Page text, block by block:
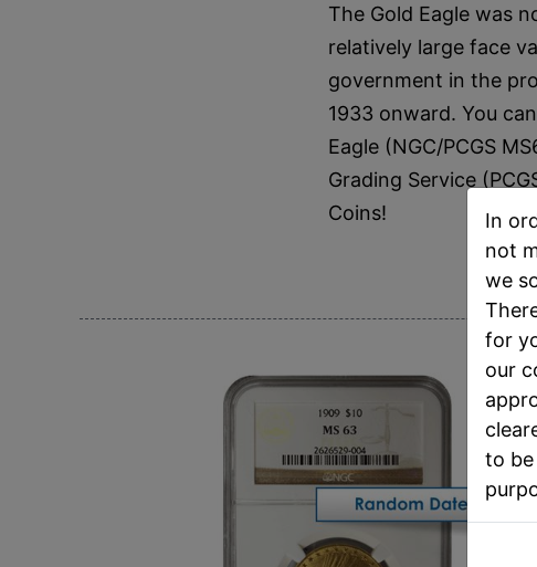
The Gold Eagle was
relatively large face
government in the
1933 onward. You
Eagle (NGC/PCGS
Grading Service
Coins!
In
not
we
for
our
to